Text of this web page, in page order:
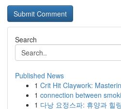
Search
Published News
1 Crit Hit Claywork:
1 connection between
1 다낭 요정스파: 휴양과 힐